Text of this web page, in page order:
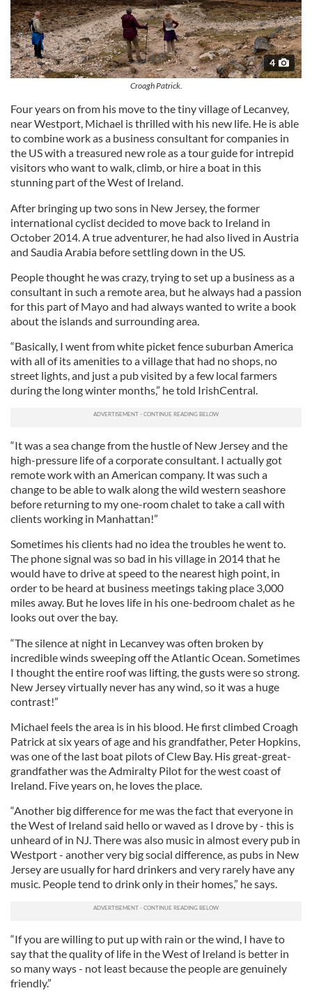
4
Croagh Patrick.
Four years on from his move to the tiny village of Lecanvey,
near Westport, Michael is thrilled with his new life. He is able
to combine work as a business consultant for companies in
the US with a treasured new role as a tour guide for intrepid
visitors who want to walk, climb, or hire a boat in this
stunning part of the West of Ireland.
After bringing up two sons in New Jersey, the former
international cyclist decided to move back to Ireland in
October 2014. A true adventurer, he had also lived in Austria
and Saudia Arabia before settling down in the US.
People thought he was crazy, trying to set up a business as a
consultant in such a remote area, but he always had a passion
for this part of Mayo and had always wanted to write a book
about the islands and surrounding area.
“Basically, I went from white picket fence suburban America
with all of its amenities to a village that had no shops, no
street lights, and just a pub visited by a few local farmers
during the long winter months,” he told IrishCentral.
“It was a sea change from the hustle of New Jersey and the
high-pressure life of a corporate consultant. I actually got
remote work with an American company. It was such a
change to be able to walk along the wild western seashore
before returning to my one-room chalet to take a call with
clients working in Manhattan!”
Sometimes his clients had no idea the troubles he went to.
The phone signal was so bad in his village in 2014 that he
would have to drive at speed to the nearest high point, in
order to be heard at business meetings taking place 3,000
miles away. But he loves life in his one-bedroom chalet as he
looks out over the bay.
“The silence at night in Lecanvey was often broken by
incredible winds sweeping off the Atlantic Ocean. Sometimes
I thought the entire roof was lifting, the gusts were so strong.
New Jersey virtually never has any wind, so it was a huge
contrast!”
Michael feels the area is in his blood. He first climbed Croagh
Patrick at six years of age and his grandfather, Peter Hopkins,
was one of the last boat pilots of Clew Bay. His great-great-
grandfather was the Admiralty Pilot for the west coast of
Ireland. Five years on, he loves the place.
“Another big difference for me was the fact that everyone in
the West of Ireland said hello or waved as I drove by - this is
unheard of in NJ. There was also music in almost every pub in
Westport - another very big social difference, as pubs in New
Jersey are usually for hard drinkers and very rarely have any
music. People tend to drink only in their homes,” he says.
“If you are willing to put up with rain or the wind, I have to
say that the quality of life in the West of Ireland is better in
so many ways - not least because the people are genuinely
friendly.”